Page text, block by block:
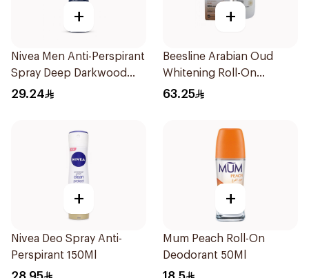
+
Nivea Men Anti-Perspirant
Spray Deep Darkwood
150Ml
29.24
+
Beesline Arabian Oud
Whitening Roll-On
Deodorant 50Ml
63.25
+
Nivea Deo Spray Anti-
Perspirant 150Ml
+
Mum Peach Roll-On
Deodorant 50Ml